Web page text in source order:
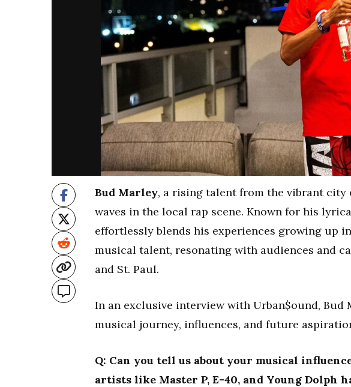
Bud Marley, a rising talent from the vibrant
waves in the local rap scene. Known for his
effortlessly blends his experiences growing up
musical talent, resonating with audiences and
and St. Paul.
In an exclusive interview with Urban$ound,
musical journey, influences, and future
Q: Can you tell us about your musical
artists like Master P, E-40, and Young Dolph